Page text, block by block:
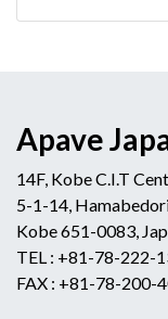
Apave
14F, Kobe C.I.T
5-1-14,
Kobe 651-0083,
TEL : +81-78-222-
FAX : +81-78-200-